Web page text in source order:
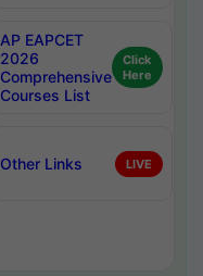
AP EAPCET
2026
Comprehensive
Courses List
Click
Here
Other Links LIVE